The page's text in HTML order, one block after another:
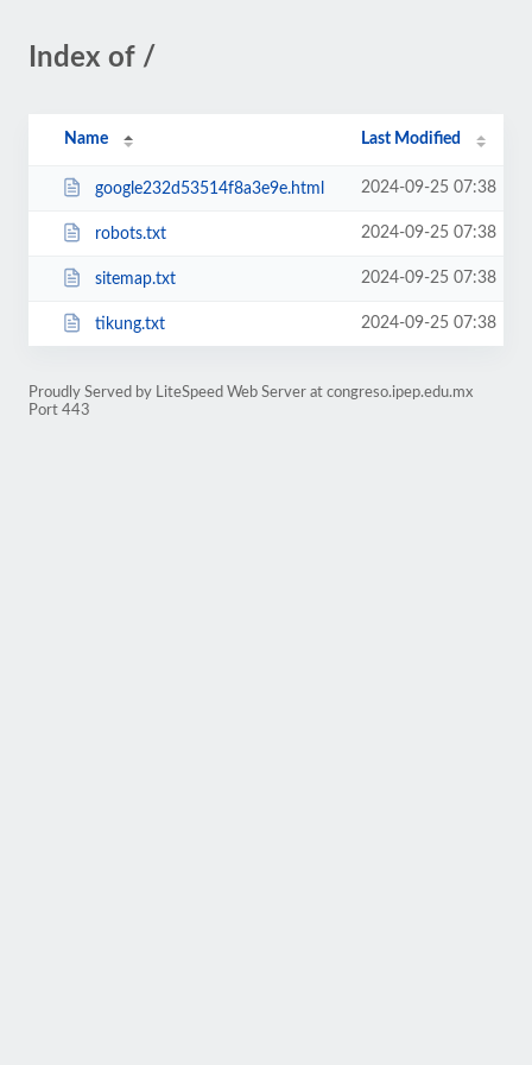
Index of /
Name Last Modified
google232d53514f8a3e9e.html 2024-09-25 07:38
robots.txt 2024-09-25 07:38
sitemap.txt 2024-09-25 07:38
tikung.txt 2024-09-25 07:38
Proudly Served by LiteSpeed Web Server at congreso.ipep.edu.mx
Port 443